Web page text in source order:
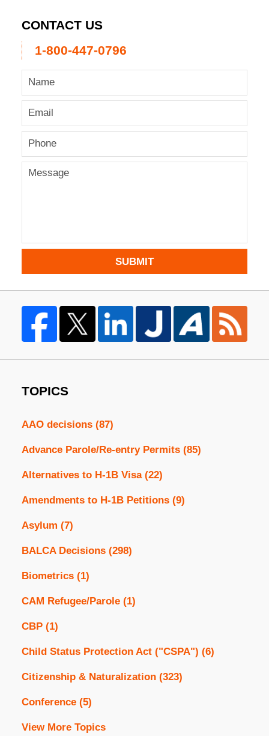
CONTACT US
1-800-447-0796
SUBMIT
TOPICS
AAO decisions (87)
Advance Parole/Re-entry Permits (85)
Alternatives to H-1B Visa (22)
Amendments to H-1B Petitions (9)
Asylum (7)
BALCA Decisions (298)
Biometrics (1)
CAM Refugee/Parole (1)
CBP (1)
Child Status Protection Act ("CSPA") (6)
Citizenship & Naturalization (323)
Conference (5)
View More Topics